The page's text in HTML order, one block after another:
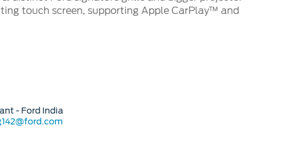
touch screen, supporting Apple CarPlay™ and
- Ford India